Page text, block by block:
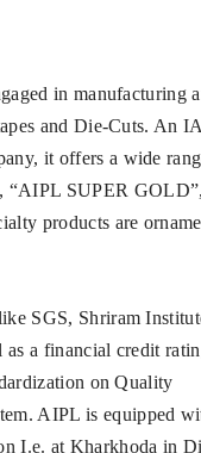
in manufacturing
and Die-Cuts. An
it offers a wide
“AIPL SUPER
products are
SGS, Shriram
a financial credit
on Quality
AIPL is equipped
I.e. at Kharkhoda in